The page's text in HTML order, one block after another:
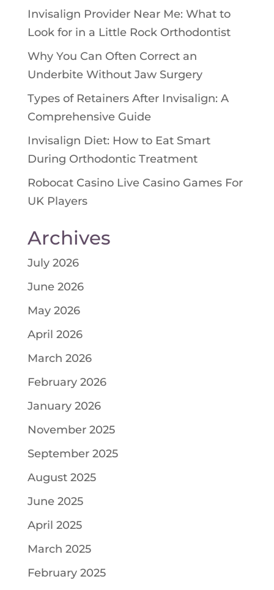
Invisalign Provider Near Me: What to
Look for in a Little Rock Orthodontist
Why You Can Often Correct an
Underbite Without Jaw Surgery
Types of Retainers After Invisalign: A
Comprehensive Guide
Invisalign Diet: How to Eat Smart
During Orthodontic Treatment
Robocat Casino Live Casino Games For
UK Players
Archives
July 2026
June 2026
May 2026
April 2026
March 2026
February 2026
January 2026
November 2025
September 2025
August 2025
June 2025
April 2025
March 2025
February 2025